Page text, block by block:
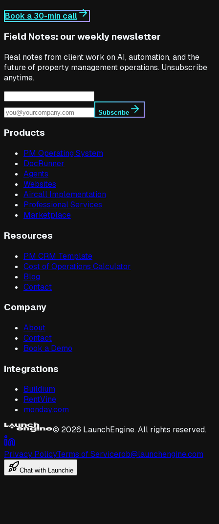
Book a 30-min call
Field Notes: our weekly newsletter
Real notes from client work on AI, automation, and the
future of property management operations. Unsubscribe
anytime.
Subscribe
Products
PM Operating System
DocRunner
Agents
Websites
Aircall Implementation
Professional Services
Marketplace
Resources
PM CRM Template
Cost of Operations Calculator
Blog
Contact
Company
About
Contact
Book a Demo
Integrations
Buildium
RentVine
monday.com
© 2026 LaunchEngine. All rights reserved.
Privacy PolicyTerms of Servicerob@launchengine.com
Chat with Launchie